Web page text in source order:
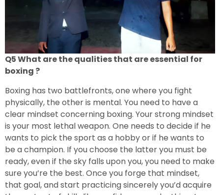
Q5 What are the qualities that are essential for
boxing ?
Boxing has two battlefronts, one where you fight
physically, the other is mental. You need to have a
clear mindset concerning boxing. Your strong mindset
is your most lethal weapon. One needs to decide if he
wants to pick the sport as a hobby or if he wants to
be a champion. If you choose the latter you must be
ready, even if the sky falls upon you, you need to make
sure you’re the best. Once you forge that mindset,
that goal, and start practicing sincerely you’d acquire